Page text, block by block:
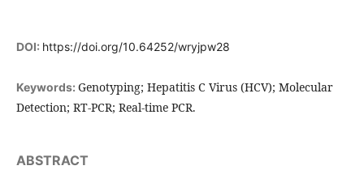
DOI: https://doi.org/10.64252/wryjpw28
Keywords: Genotyping; Hepatitis C Virus (HCV); Molecular
Detection; RT-PCR; Real-time PCR.
ABSTRACT